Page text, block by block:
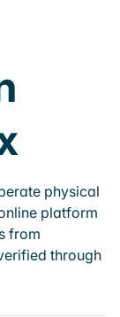
physical
platform
from
through